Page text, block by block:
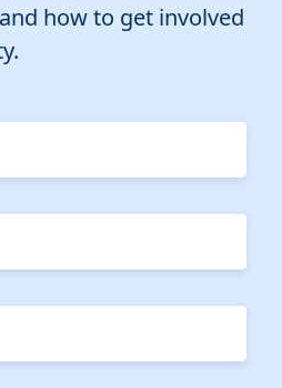
how to get involved